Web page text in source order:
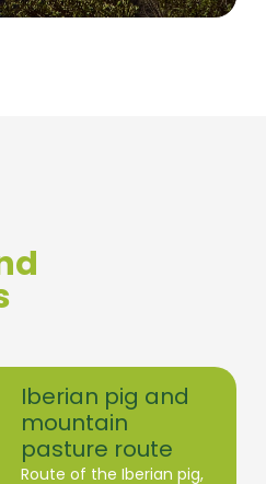
Iberian pig and
mountain
pasture route
Route of the Iberian pig,